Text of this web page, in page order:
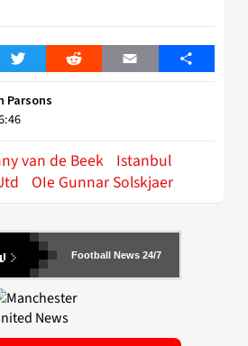
Twitter Reddit Email Share
Parsons
van de Beek Istanbul
OIe Gunnar Solskjaer
Football News 24/7